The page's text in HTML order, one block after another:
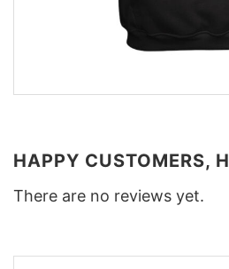
HAPPY CUSTOMERS,
There are no reviews yet.